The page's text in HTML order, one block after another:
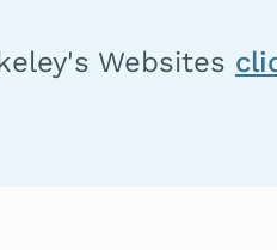
Websites